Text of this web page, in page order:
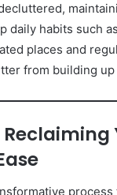
daily habits such
places and
from building up
process